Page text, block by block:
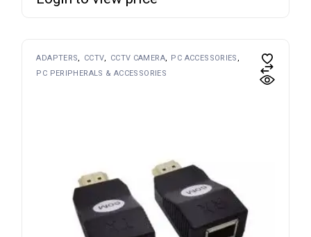
ADAPTERS CCTV CCTV CAMERA
PC ACCESSORIES
PC PERIPHERALS & ACCESSORIES